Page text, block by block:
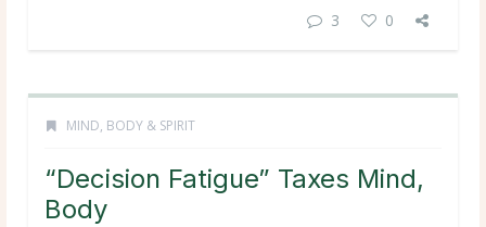
3 0
MIND, BODY & SPIRIT
“Decision Fatigue” Taxes Mind,
Body